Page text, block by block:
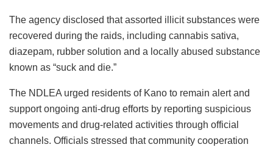
The agency disclosed that assorted illicit substances were
recovered during the raids, including cannabis sativa,
diazepam, rubber solution and a locally abused substance
known as “suck and die.”
The NDLEA urged residents of Kano to remain alert and
support ongoing anti-drug efforts by reporting suspicious
movements and drug-related activities through official
channels. Officials stressed that community cooperation